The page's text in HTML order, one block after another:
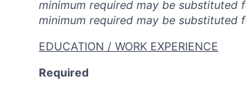
minimum required may be substituted
minimum required may be substituted
EDUCATION / WORK EXPERIENCE
Required